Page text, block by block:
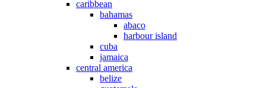
caribbean
bahamas
abaco
harbour island
cuba
jamaica
central america
belize